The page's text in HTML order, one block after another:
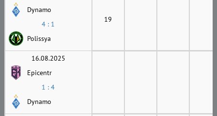
Dynamo
4 : 1
Polissya
19
16.08.2025
Epicentr
1 : 4
Dynamo